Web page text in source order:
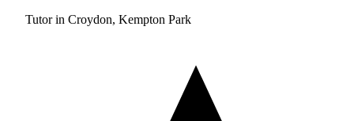
Tutor in Croydon, Kempton Park